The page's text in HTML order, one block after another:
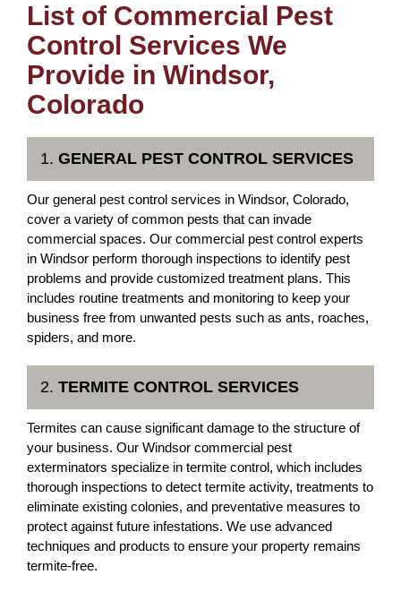
List of Commercial Pest
Control Services We
Provide in Windsor,
Colorado
1. GENERAL PEST CONTROL SERVICES
Our general pest control services in Windsor, Colorado,
cover a variety of common pests that can invade
commercial spaces. Our commercial pest control experts
in Windsor perform thorough inspections to identify pest
problems and provide customized treatment plans. This
includes routine treatments and monitoring to keep your
business free from unwanted pests such as ants, roaches,
spiders, and more.
2. TERMITE CONTROL SERVICES
Termites can cause significant damage to the structure of
your business. Our Windsor commercial pest
exterminators specialize in termite control, which includes
thorough inspections to detect termite activity, treatments to
eliminate existing colonies, and preventative measures to
protect against future infestations. We use advanced
techniques and products to ensure your property remains
termite-free.